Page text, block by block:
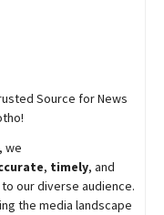
Source for News
we
, timely, and
our diverse audience.
the media landscape